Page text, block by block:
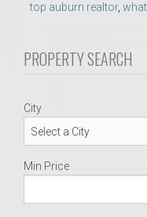
top auburn realtor,
PROPERTY SEARCH
City
Min Price